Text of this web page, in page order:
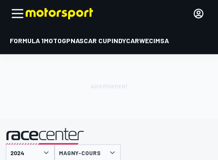
FORMULA 1MOTOGPNASCAR CUPINDYCARWECIMSA
presented by MAGNY-COURS